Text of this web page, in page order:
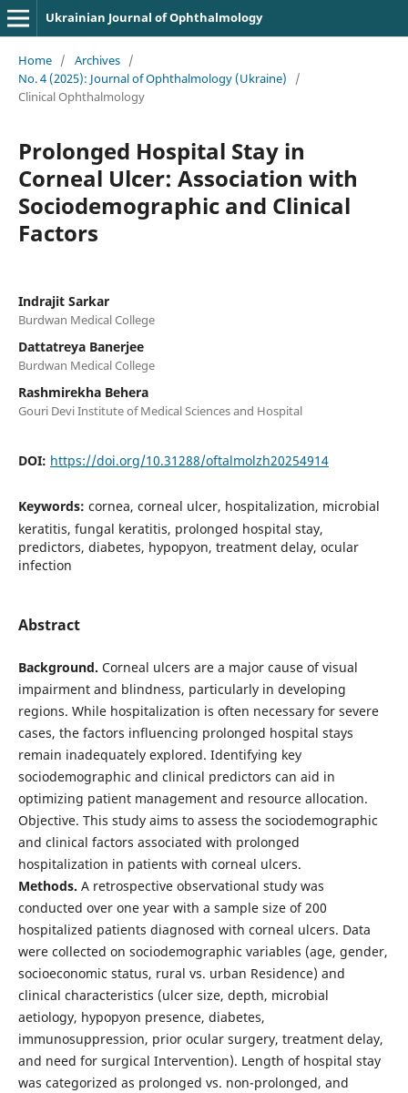
Ukrainian Journal of Ophthalmology
Home / Archives /
No. 4 (2025): Journal of Ophthalmology (Ukraine)
/
Clinical Ophthalmology
Prolonged Hospital Stay in
Corneal Ulcer: Association with
Sociodemographic and Clinical
Factors
Indrajit Sarkar
Burdwan Medical College
Dattatreya Banerjee
Burdwan Medical College
Rashmirekha Behera
Gouri Devi Institute of Medical Sciences and Hospital
DOI: https://doi.org/10.31288/oftalmolzh20254914
Keywords: cornea, corneal ulcer, hospitalization, microbial
keratitis, fungal keratitis, prolonged hospital stay,
predictors, diabetes, hypopyon, treatment delay, ocular
infection
Abstract
Background. Corneal ulcers are a major cause of visual
impairment and blindness, particularly in developing
regions. While hospitalization is often necessary for severe
cases, the factors influencing prolonged hospital stays
remain inadequately explored. Identifying key
sociodemographic and clinical predictors can aid in
optimizing patient management and resource allocation.
Objective. This study aims to assess the sociodemographic
and clinical factors associated with prolonged
hospitalization in patients with corneal ulcers.
Methods. A retrospective observational study was
conducted over one year with a sample size of 200
hospitalized patients diagnosed with corneal ulcers. Data
were collected on sociodemographic variables (age, gender,
socioeconomic status, rural vs. urban Residence) and
clinical characteristics (ulcer size, depth, microbial
aetiology, hypopyon presence, diabetes,
immunosuppression, prior ocular surgery, treatment delay,
and need for surgical Intervention). Length of hospital stay
was categorized as prolonged vs. non-prolonged, and